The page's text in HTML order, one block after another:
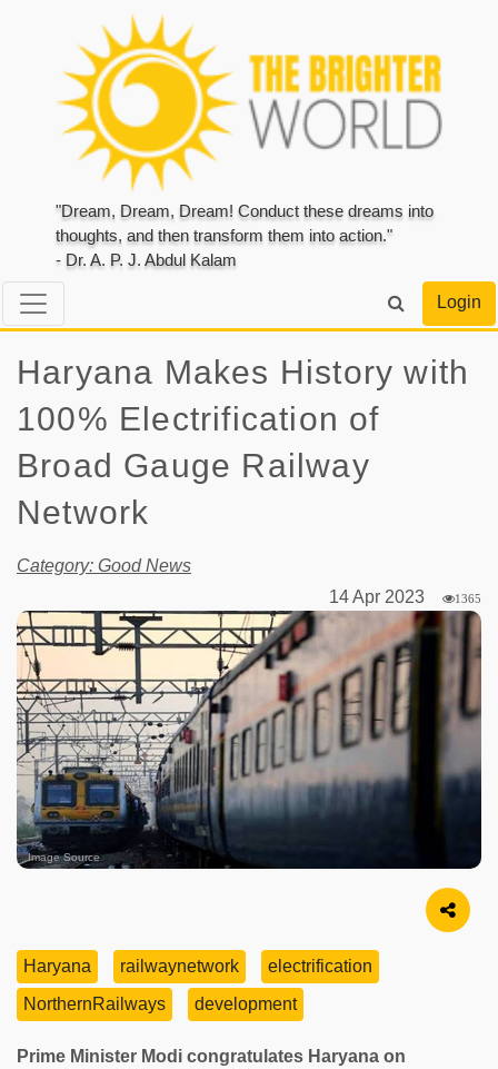
"Dream, Dream, Dream! Conduct these dreams into
thoughts, and then transform them into action."
- Dr. A. P. J. Abdul Kalam
Login
Haryana Makes History with
100% Electrification of
Broad Gauge Railway
Network
Category: Good News
14 Apr 2023
1365
Image Source
Haryana railwaynetwork
electrification
NorthernRailways
development
Prime Minister Modi congratulates Haryana on